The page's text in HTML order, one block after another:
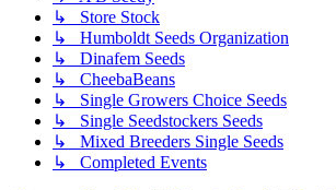
↳ Store Stock
↳ Humboldt Seeds Organization
↳ Dinafem Seeds
↳ CheebaBeans
↳ Single Growers Choice Seeds
↳ Single Seedstockers Seeds
↳ Mixed Breeders Single Seeds
↳ Completed Events